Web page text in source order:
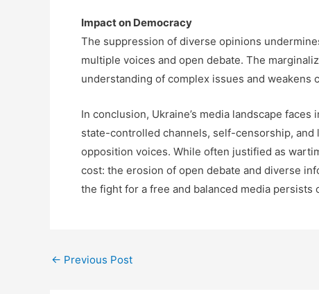
Impact on Democracy
The suppression of diverse opinions
multiple voices and open debate. The
understanding of complex issues and weakens
In conclusion, Ukraine’s media landscape
state-controlled channels, self-censorship,
opposition voices. While often justified as
cost: the erosion of open debate and diverse
the fight for a free and balanced media persists
← Previous Post